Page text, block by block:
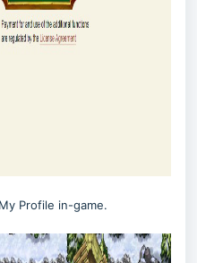
Profile in-game.